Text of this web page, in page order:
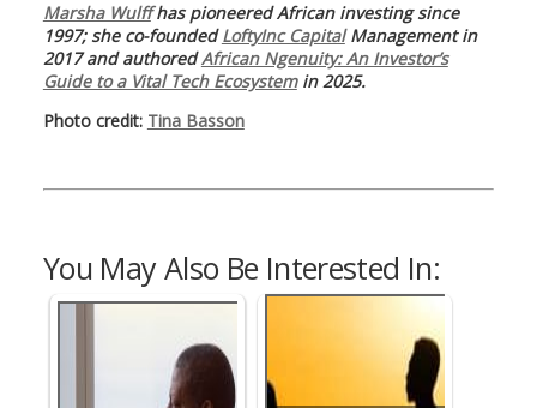
Marsha Wulffhas pioneered African investing since
1997; she co-foundedLoftyInc CapitalManagement in
2017 and authoredAfrican Ngenuity: An Investor’s
Guide to a Vital Tech Ecosystemin 2025.
Photo credit: Tina Basson
You May Also Be Interested In: